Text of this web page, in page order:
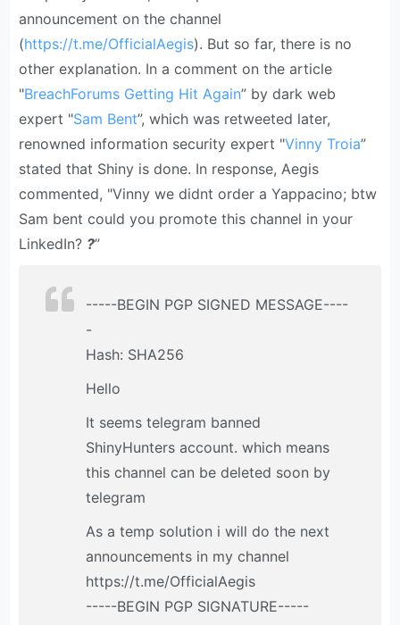
announcement on the channel
(https://t.me/OfficialAegis). But so far, there is no
other explanation. In a comment on the article
"BreachForums Getting Hit Again” by dark web
expert "Sam Bent”, which was retweeted later,
renowned information security expert "Vinny Troia”
stated that Shiny is done. In response, Aegis
commented, "Vinny we didnt order a Yappacino; btw
Sam bent could you promote this channel in your
LinkedIn? ?”
-----BEGIN PGP SIGNED MESSAGE----
-
Hash: SHA256
Hello
It seems telegram banned
ShinyHunters account. which means
this channel can be deleted soon by
telegram
As a temp solution i will do the next
announcements in my channel
https://t.me/OfficialAegis
-----BEGIN PGP SIGNATURE-----